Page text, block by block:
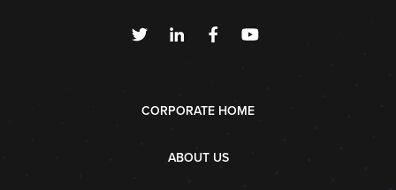
CORPORATE HOME
ABOUT US